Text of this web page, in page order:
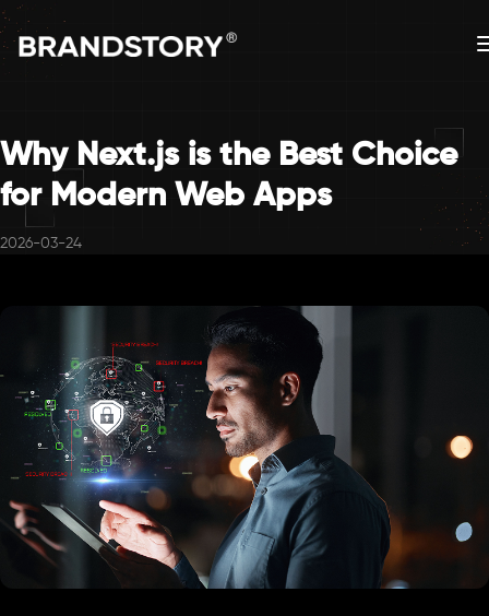
Why Next.js is the Best Choice
for Modern Web Apps
2026-03-24